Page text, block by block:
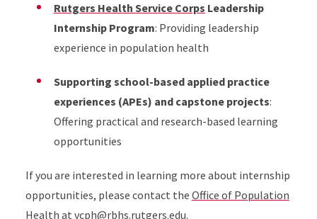
Rutgers Health Service Corps Leadership
Internship Program: Providing leadership
experience in population health
Supporting school-based applied practice
experiences (APEs) and capstone projects:
Offering practical and research-based learning
opportunities
If you are interested in learning more about internship
opportunities, please contact the Office of Population
Health at vcph@rbhs.rutgers.edu.